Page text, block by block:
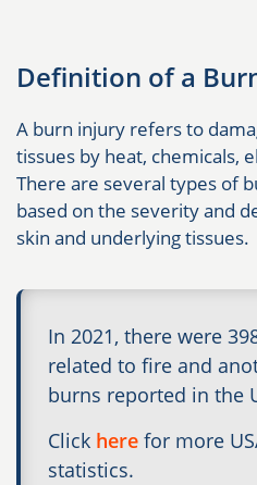
Definition of a
A burn injury refers to
tissues by heat, chemicals,
There are several types of
based on the severity and
skin and underlying tissues.
In 2021, there were
related to fire and
burns reported in the
Click here for more
statistics.